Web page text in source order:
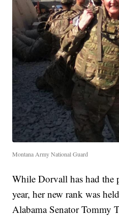
Montana Army National Guard
While Dorvall has had
year, her new rank was
Alabama Senator Tommy